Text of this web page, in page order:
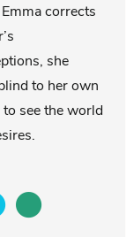
corrects
she
to her own
see the world